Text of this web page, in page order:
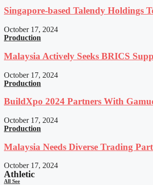
Singapore-based Talendy Holdings
October 17, 2024
Production
Malaysia Actively Seeks BRICS
October 17, 2024
Production
BuildXpo 2024 Partners With
October 17, 2024
Production
Malaysia Needs Diverse Trading
October 17, 2024
Athletic
All See